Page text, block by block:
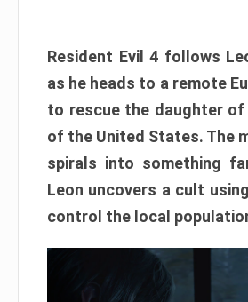
Resident Evil 4 follows
as he heads to a remote
to rescue the daughter of
of the United States. The
spirals into something
Leon uncovers a cult
control the local